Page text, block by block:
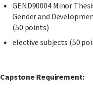
GEND90004 Minor
Gender and
(50 points)
elective subjects (50
Capstone Requirement: